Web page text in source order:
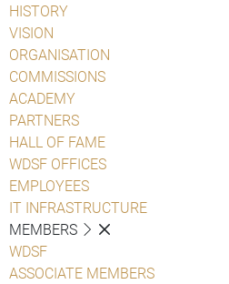
HISTORY
VISION
ORGANISATION
COMMISSIONS
ACADEMY
PARTNERS
HALL OF FAME
WDSF OFFICES
EMPLOYEES
IT INFRASTRUCTURE
MEMBERS
WDSF
ASSOCIATE MEMBERS